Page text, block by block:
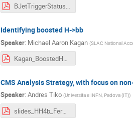
BJetTriggerStatusPlans.pdf
Identifying boosted H->bb
Speaker: Michael Aaron Kagan (SLAC National
Kagan_BoostedH_2018.pdf
CMS Analysis Strategy, with focus on
Speaker: Andres Tiko (Universita e INFN, Padova (IT))
slides_HH4b_Fermilab_tiko.pdf